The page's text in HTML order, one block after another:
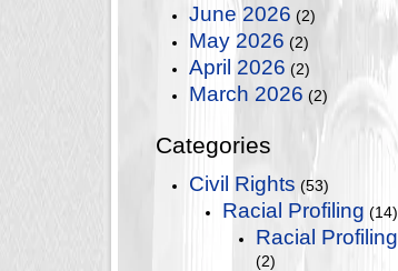
June 2026 (2)
May 2026 (2)
April 2026 (2)
March 2026 (2)
Categories
Civil Rights (53)
Racial Profiling (14)
Racial Profiling
(2)